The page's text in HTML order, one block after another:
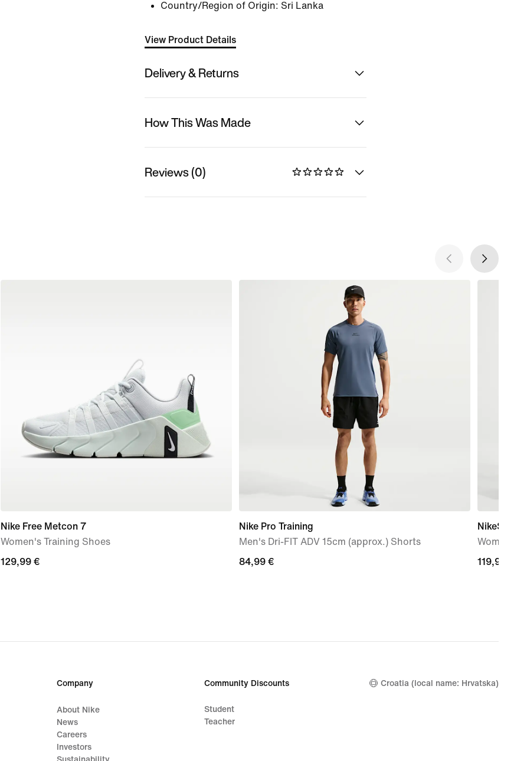
Country/Region of Origin: Sri Lanka
View Product Details
Delivery & Returns
How This Was Made
Reviews (0)
Nike Free Metcon 7
Women's Training Shoes
129,99
129,99 €
Nike Pro Training
Men's Dri-FIT ADV 15cm (approx.) Shorts
84,99
84,99 €
Women's
119,99
119,99 €
Company
About Nike
News
Careers
Investors
Sustainability
Community Discounts
Student
Teacher
Croatia (local name: Hrvatska)